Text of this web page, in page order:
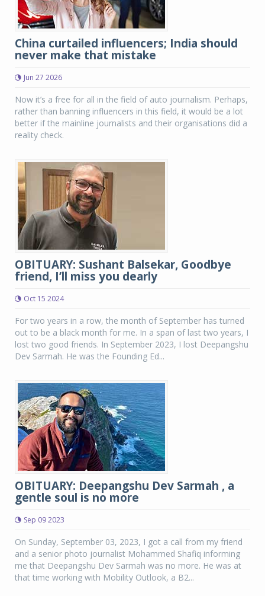
China curtailed influencers; India should
never make that mistake
Jun 27 2026
Now it’s a free for all in the field of auto journalism. Perhaps,
rather than banning influencers in this field, it would be a lot
better if the mainline journalists and their organisations did a
reality check.
OBITUARY: Sushant Balsekar, Goodbye
friend, I’ll miss you dearly
Oct 15 2024
For two years in a row, the month of September has turned
out to be a black month for me. In a span of last two years, I
lost two good friends. In September 2023, I lost Deepangshu
Dev Sarmah. He was the Founding Ed...
OBITUARY: Deepangshu Dev Sarmah , a
gentle soul is no more
Sep 09 2023
On Sunday, September 03, 2023, I got a call from my friend
and a senior photo journalist Mohammed Shafiq informing
me that Deepangshu Dev Sarmah was no more. He was at
that time working with Mobility Outlook, a B2...